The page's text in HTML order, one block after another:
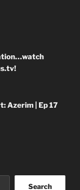
Azerim | Ep 17
Search